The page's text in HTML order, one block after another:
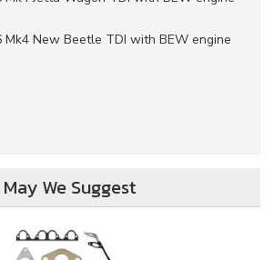
Mk4 New Beetle TDI with BEW engine
May We Suggest